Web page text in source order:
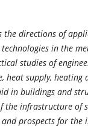
the directions of
in the
studies of
heat supply, heating
in buildings and
infrastructure of
and prospects for